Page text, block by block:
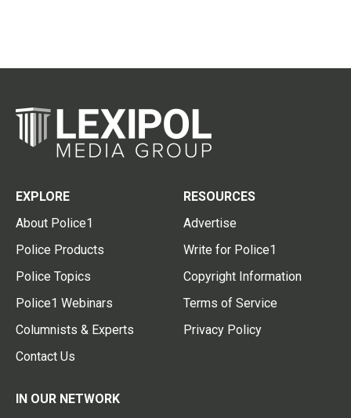
EXPLORE
About Police1
Police Products
Police Topics
Police1 Webinars
Columnists & Experts
Contact Us
RESOURCES
Advertise
Write for Police1
Copyright Information
Terms of Service
Privacy Policy
IN OUR NETWORK